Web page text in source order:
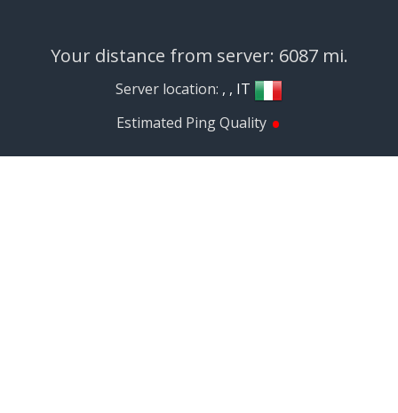
Your distance from server: 6087 mi.
Server location: , , IT
Estimated Ping Quality •